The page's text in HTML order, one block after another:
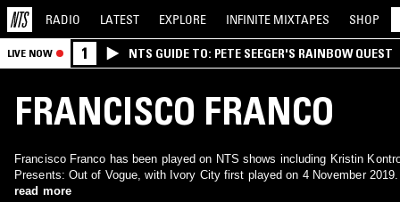
RADIO LATEST EXPLORE INFINITE MIXTAPES SHOP
LIVE NOW 1 NTS GUIDE TO: PETE SEEGER'S RAINBOW QUEST
FRANCISCO FRANCO
Francisco Franco has been played on NTS shows including Kristin
Presents: Out of Vogue, with Ivory City first played on 4 November 2019.
read more